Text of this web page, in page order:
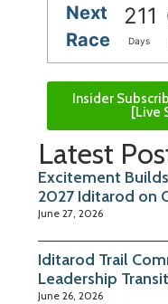
Next
Race
211
Days
Insider
[Live
Latest
Excitement
2027 Iditarod on
June 27, 2026
Iditarod Trail
Leadership
June 26, 2026